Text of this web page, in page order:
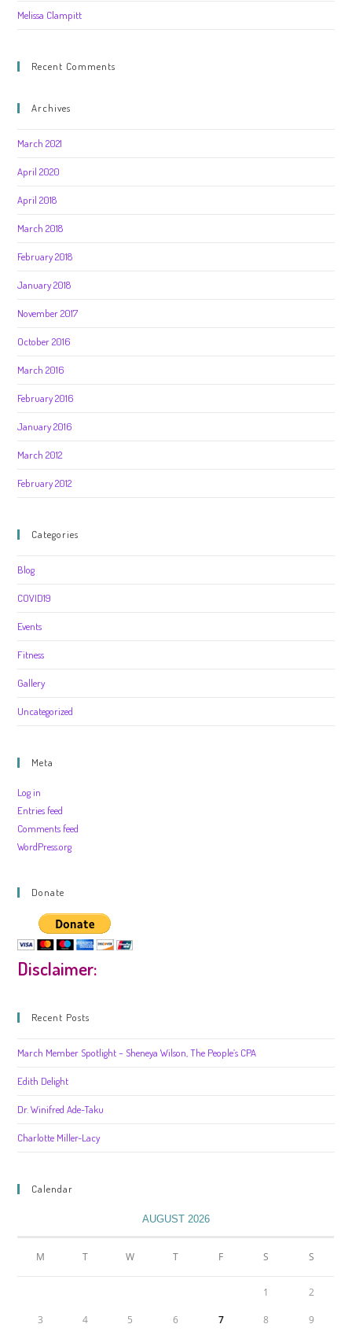
Melissa Clampitt
Recent Comments
Archives
March 2021
April 2020
April 2018
March 2018
February 2018
January 2018
November 2017
October 2016
March 2016
February 2016
January 2016
March 2012
February 2012
Categories
Blog
COVID19
Events
Fitness
Gallery
Uncategorized
Meta
Log in
Entries feed
Comments feed
WordPress.org
Donate
Disclaimer:
Recent Posts
March Member Spotlight – Sheneya Wilson, The People’s CPA
Edith Delight
Dr. Winifred Ade-Taku
Charlotte Miller-Lacy
Calendar
AUGUST 2026
M T W T F S S
1 2
3 4 5 6 7 8 9